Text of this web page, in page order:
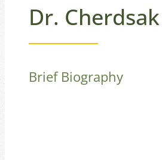
Dr.
Brief Biography